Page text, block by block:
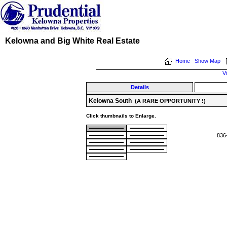
Kelowna and Big White Real Estate
Home Show Map
Details
Kelowna South (A RARE OPPORTUNITY !)
Click thumbnails to Enlarge.